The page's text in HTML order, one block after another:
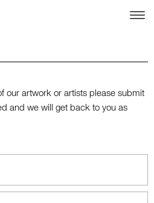
our artwork or artists please submit
and we will get back to you as